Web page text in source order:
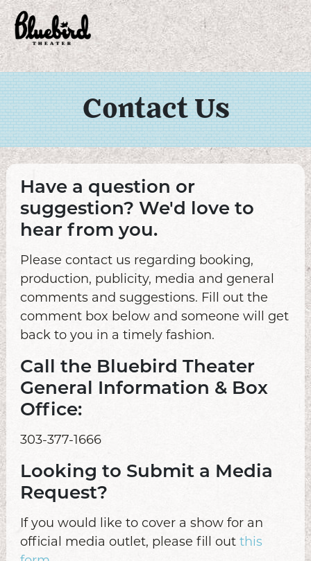
Contact Us
Have a question or
suggestion? We'd love to
hear from you.
Please contact us regarding booking,
production, publicity, media and general
comments and suggestions. Fill out the
comment box below and someone will get
back to you in a timely fashion.
Call the Bluebird Theater
General Information & Box
Office:
303-377-1666
Looking to Submit a Media
Request?
If you would like to cover a show for an
official media outlet, please fill outthis